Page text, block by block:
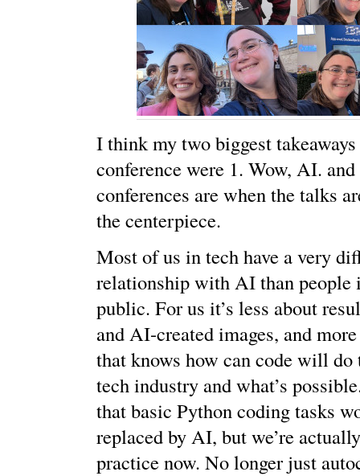
I think my two biggest
conference were 1. Wow, AI.
conferences are when the talks
the centerpiece.
Most of us in tech have a very
relationship with AI than people
public. For us it’s less about
and AI-created images, and
that knows how can code will do
tech industry and what’s
that basic Python coding tasks
replaced by AI, but we’re
practice now. No longer just